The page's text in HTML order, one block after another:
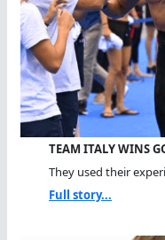
TEAM ITALY WINS
They used their
Full story...